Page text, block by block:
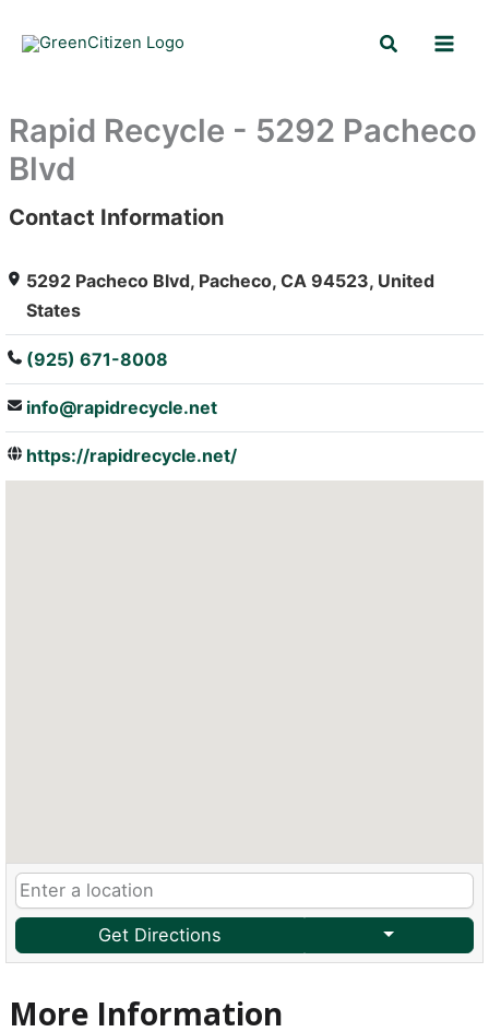
Search
Rapid Recycle - 5292 Pacheco
Blvd
: Array
Contact Information
5292 Pacheco Blvd, Pacheco, CA 94523, United
States
(925) 671-8008
info@rapidrecycle.net
https://rapidrecycle.net/
Get Directions
More Information